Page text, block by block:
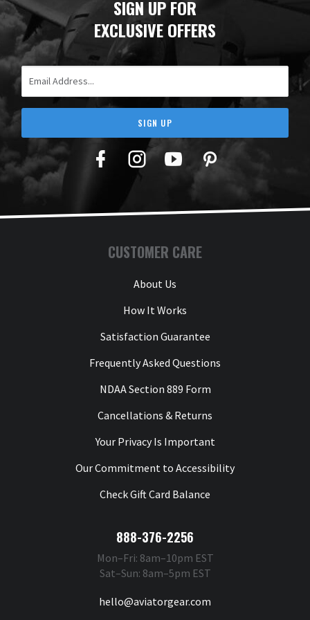
SIGN UP FOR
EXCLUSIVE OFFERS
SIGN UP
Facebook
TwitterYouTubePinterest
CUSTOMER CARE
About Us
How It Works
Satisfaction Guarantee
Frequently Asked Questions
NDAA Section 889 Form
Cancellations & Returns
Your Privacy Is Important
Our Commitment to Accessibility
Check Gift Card Balance
888-376-2256
Mon–Fri: 8am–10pm EST
Sat–Sun: 8am–5pm EST
hello@aviatorgear.com